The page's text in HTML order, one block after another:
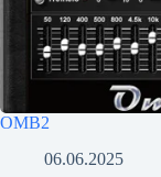
OMB2
06.06.2025